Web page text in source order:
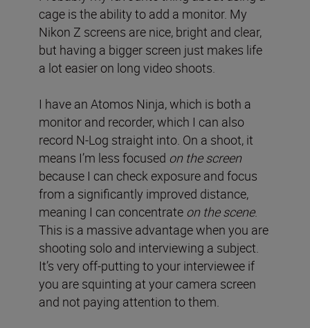
cage is the ability to add a monitor. My
Nikon Z screens are nice, bright and clear,
but having a bigger screen just makes life
a lot easier on long video shoots.
I have an Atomos Ninja, which is both a
monitor and recorder, which I can also
record N-Log straight into. On a shoot, it
means I’m less focused on the screen
because I can check exposure and focus
from a significantly improved distance,
meaning I can concentrate on the scene.
This is a massive advantage when you are
shooting solo and interviewing a subject.
It’s very off-putting to your interviewee if
you are squinting at your camera screen
and not paying attention to them.